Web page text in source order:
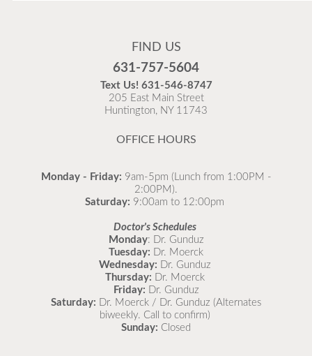
Flu is widespread at this time and it is highly
as possible.
READ MORE
FIND US
631-757-5604
Text Us! 631-546-8747
205 East Main Street
Huntington, NY 11743
OFFICE HOURS
Monday - Friday: 9am-5pm (Lunch from 1:00PM -
2:00PM).
Saturday: 9:00am to 12:00pm
Doctor's Schedules
Monday: Dr. Gunduz
Tuesday: Dr. Moerck
Wednesday: Dr. Gunduz
Thursday: Dr. Moerck
Friday: Dr. Gunduz
Saturday: Dr. Moerck / Dr. Gunduz (Alternates
biweekly. Call to confirm)
Sunday: Closed